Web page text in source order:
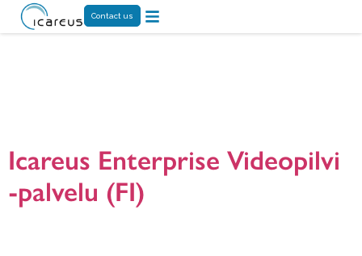
Contact us
Icareus Enterprise Videopilvi
-palvelu (FI)